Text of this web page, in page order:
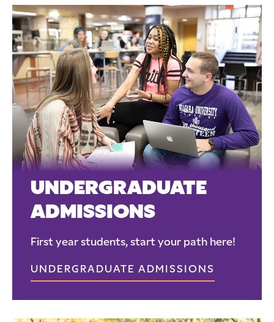
UNDERGRADUATE
ADMISSIONS
First year students, start your path here!
UNDERGRADUATE ADMISSIONS